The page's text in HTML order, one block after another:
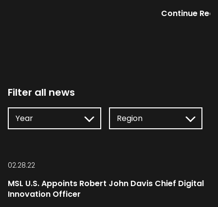
Continue
Filter all news
02.28.22
MSL U.S. Appoints Robert John Davis Chief Digital
Innovation Officer